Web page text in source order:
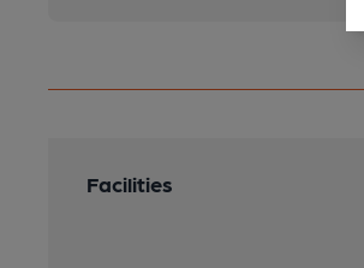
Facilities